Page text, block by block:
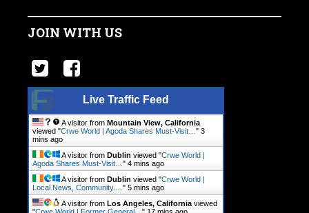
JOIN WITH US
Live Traffic Feed
A visitor from Mountain View, California
viewed "Crwe World | Agoda Shares Must-Visit… " 3
mins ago
A visitor from Dublin viewed "Crwe World |
Agoda Shares Must-Visit… " 4 mins ago
A visitor from Dublin viewed "Crwe World |
Local News, Community.… " 5 mins ago
A visitor from Los Angeles, California viewed